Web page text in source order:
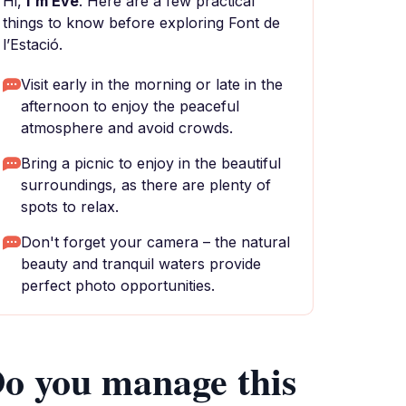
things to know before exploring Font de
l’Estació.
Visit early in the morning or late in the
afternoon to enjoy the peaceful
atmosphere and avoid crowds.
Bring a picnic to enjoy in the beautiful
surroundings, as there are plenty of
spots to relax.
Don't forget your camera – the natural
beauty and tranquil waters provide
perfect photo opportunities.
you manage this